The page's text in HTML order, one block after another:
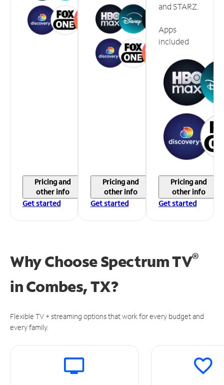
Pricing and
other info
Get started
Pricing and
other info
Get started
and STARZ.
Apps
included
Pricing and
other info
Get started
Why Choose Spectrum TV®
inCombes, TX?
Flexible TV + streaming options that work for every budget and
every family.